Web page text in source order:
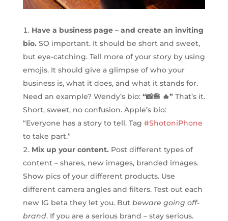
Have a business page – and create an inviting
bio. SO important. It should be short and sweet,
but eye-catching. Tell more of your story by using
emojis. It should give a glimpse of who your
business is, what it does, and what it stands for.
Need an example? Wendy’s bio:“📸🍔 🔥” That’s it.
Short, sweet, no confusion. Apple’s bio:
“Everyone has a story to tell. Tag #ShotoniPhone
to take part.”
Mix up your content. Post different types of
content – shares, new images, branded images.
Show pics of your different products. Use
different camera angles and filters. Test out each
new IG beta they let you. But beware going off-
brand. If you are a serious brand – stay serious.